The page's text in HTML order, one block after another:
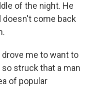
of the night. He
doesn't come back
me to want to
struck that a man
of popular